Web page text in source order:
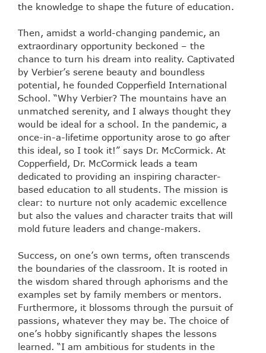
the knowledge to shape the future of education.
Then, amidst a world-changing pandemic, an
extraordinary opportunity beckoned – the
chance to turn his dream into reality. Captivated
by Verbier’s serene beauty and boundless
potential, he founded Copperfield International
School. “Why Verbier? The mountains have an
unmatched serenity, and I always thought they
would be ideal for a school. In the pandemic, a
once-in-a-lifetime opportunity arose to go after
this ideal, so I took it!” says Dr. McCormick. At
Copperfield, Dr. McCormick leads a team
dedicated to providing an inspiring character-
based education to all students. The mission is
clear: to nurture not only academic excellence
but also the values and character traits that will
mold future leaders and change-makers.
Success, on one’s own terms, often transcends
the boundaries of the classroom. It is rooted in
the wisdom shared through aphorisms and the
examples set by family members or mentors.
Furthermore, it blossoms through the pursuit of
passions, whatever they may be. The choice of
one’s hobby significantly shapes the lessons
learned. “I am ambitious for students in the